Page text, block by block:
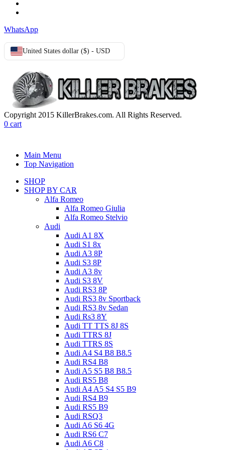
WhatsApp
United States dollar ($) - USD
Copyright 2015 KillerBrakes.com. All Rights Reserved.
0 cart
Main Menu
Top Navigation
SHOP
SHOP BY CAR
Alfa Romeo
Alfa Romeo Giulia
Alfa Romeo Stelvio
Audi
Audi A1 8X
Audi S1 8x
Audi A3 8P
Audi S3 8P
Audi A3 8v
Audi S3 8V
Audi RS3 8P
Audi RS3 8v Sportback
Audi RS3 8v Sedan
Audi Rs3 8Y
Audi TT TTS 8J 8S
Audi TTRS 8J
Audi TTRS 8S
Audi A4 S4 B8 B8.5
Audi RS4 B8
Audi A5 S5 B8 B8.5
Audi RS5 B8
Audi A4 A5 S4 S5 B9
Audi RS4 B9
Audi RS5 B9
Audi RSQ3
Audi A6 S6 4G
Audi RS6 C7
Audi A6 C8